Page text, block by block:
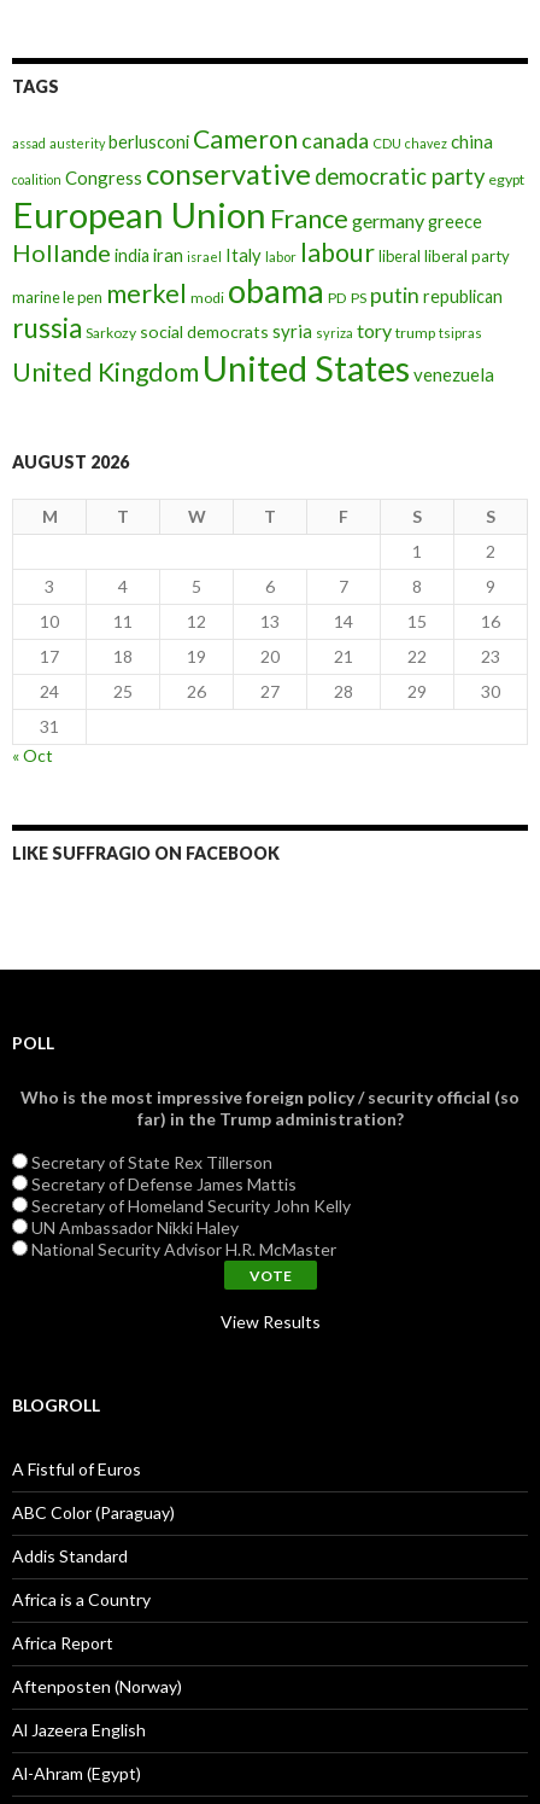
TAGS
assad austerity berlusconi Cameron canada CDU chavez china
coalition Congress conservative democratic party egypt
European Union France germanygreece
Hollande india iran israel Italy labor labourliberal liberal party
marine le pen merkel modi obama PD PS putin republican
russia Sarkozy social democrats syria syriza tory trump tsipras
United Kingdom United States venezuela
AUGUST 2026
M T W T F S
S
1
2
3
4 5 6 7 8
9
10
11 12 13 14 15
16
17
18 19 20 21 22
23
24
25 26 27 28 29
30
31
« Oct
LIKE SUFFRAGIO ON FACEBOOK
POLL
Who is the most impressive foreign policy / security official (so
far) in the Trump administration?
Secretary of State Rex Tillerson
Secretary of Defense James Mattis
Secretary of Homeland Security John Kelly
UN Ambassador Nikki Haley
National Security Advisor H.R. McMaster
View Results
BLOGROLL
A Fistful of Euros
ABC Color (Paraguay)
Addis Standard
Africa is a Country
Africa Report
Aftenposten (Norway)
Al Jazeera English
Al-Ahram (Egypt)